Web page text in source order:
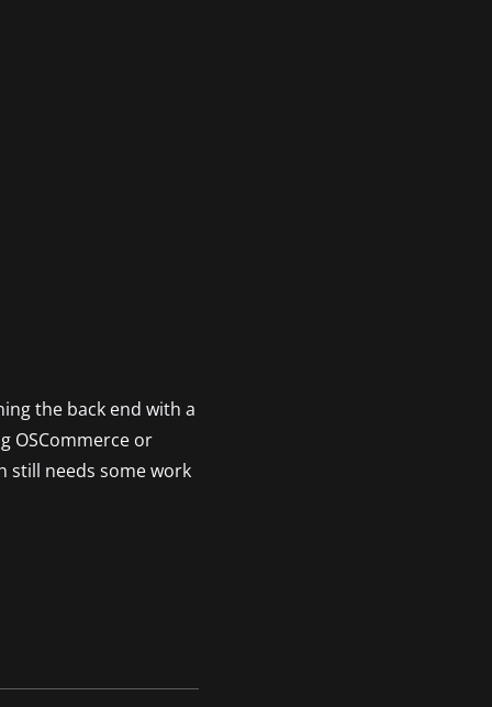
the back end with a
OSCommerce or
still needs some work